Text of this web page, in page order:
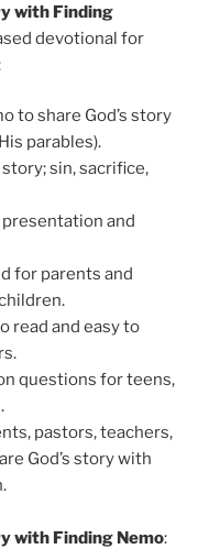
with Finding
devotional for
to share God’s story
parables).
sin, sacrifice,
presentation and
for parents and
read and easy to
questions for teens,
pastors, teachers,
God’s story with
with Finding Nemo: